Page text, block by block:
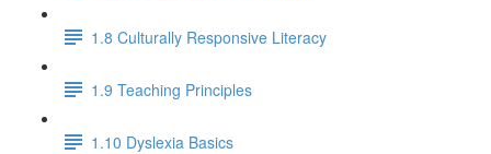
1.8 Culturally Responsive Literacy
1.9 Teaching Principles
1.10 Dyslexia Basics